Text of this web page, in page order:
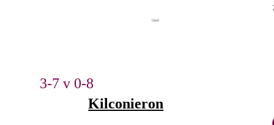
3-7 v 0-8
Kilconieron